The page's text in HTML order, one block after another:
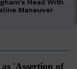
'Assertion of